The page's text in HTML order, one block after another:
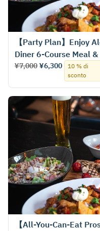
【Party Plan】Enjoy
Diner 6-Course Meal
¥7,000 ¥6,300
10 % di
sconto
【All-You-Can-Eat